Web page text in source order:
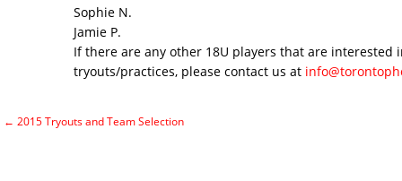
Sophie N.
Jamie P.
If there are any other 18U players that are
tryouts/practices, please contact us at
← 2015 Tryouts and Team Selection